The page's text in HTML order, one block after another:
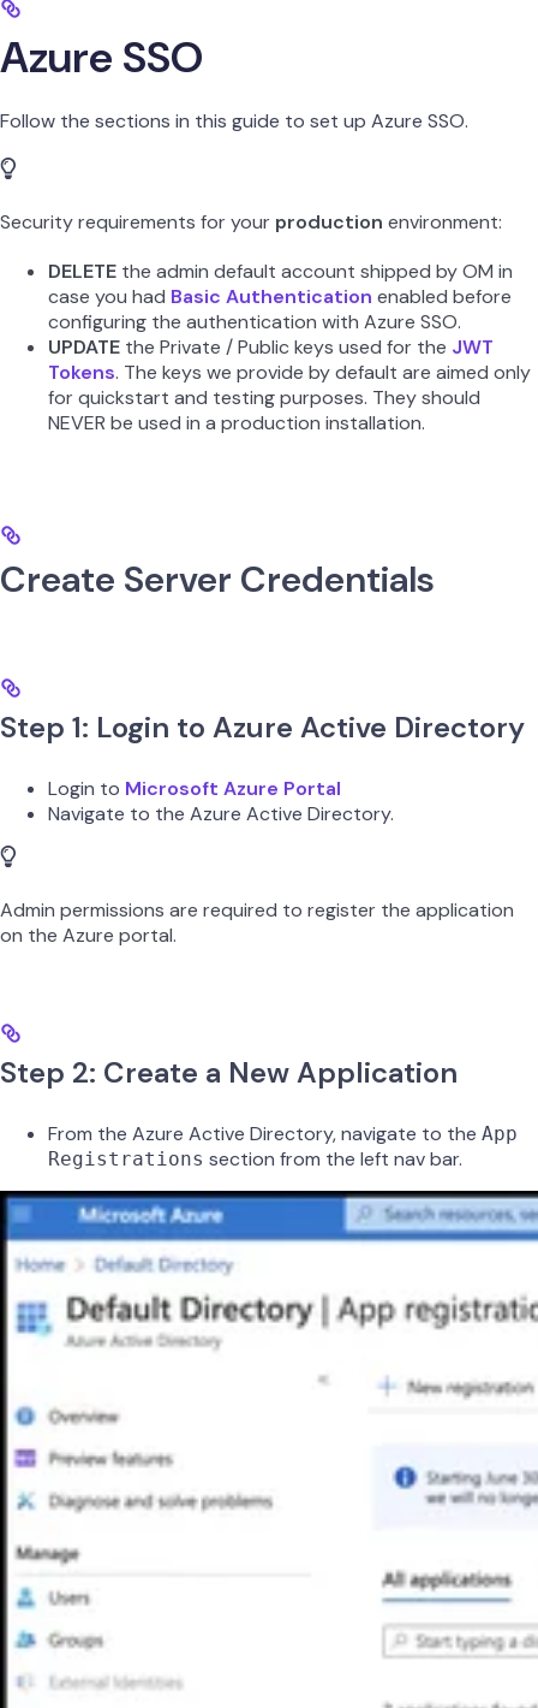
Azure SSO
Follow the sections in this guide to set up Azure SSO.
Security requirements for your production environment:
DELETE the admin default account shipped by OM in
case you had Basic Authentication enabled before
configuring the authentication with Azure SSO.
UPDATE the Private / Public keys used for the JWT
Tokens. The keys we provide by default are aimed only
for quickstart and testing purposes. They should
NEVER be used in a production installation.
Create Server Credentials
Step 1: Login to Azure Active Directory
Login to Microsoft Azure Portal
Navigate to the Azure Active Directory.
Admin permissions are required to register the application
on the Azure portal.
Step 2: Create a New Application
From the Azure Active Directory, navigate to the App
Registrations section from the left nav bar.